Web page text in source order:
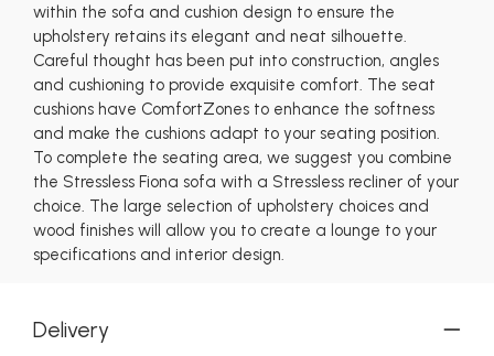
within the sofa and cushion design to ensure the
upholstery retains its elegant and neat silhouette.
Careful thought has been put into construction, angles
and cushioning to provide exquisite comfort. The seat
cushions have ComfortZones to enhance the softness
and make the cushions adapt to your seating position.
To complete the seating area, we suggest you combine
the Stressless Fiona sofa with a Stressless recliner of your
choice. The large selection of upholstery choices and
wood finishes will allow you to create a lounge to your
specifications and interior design.
Delivery